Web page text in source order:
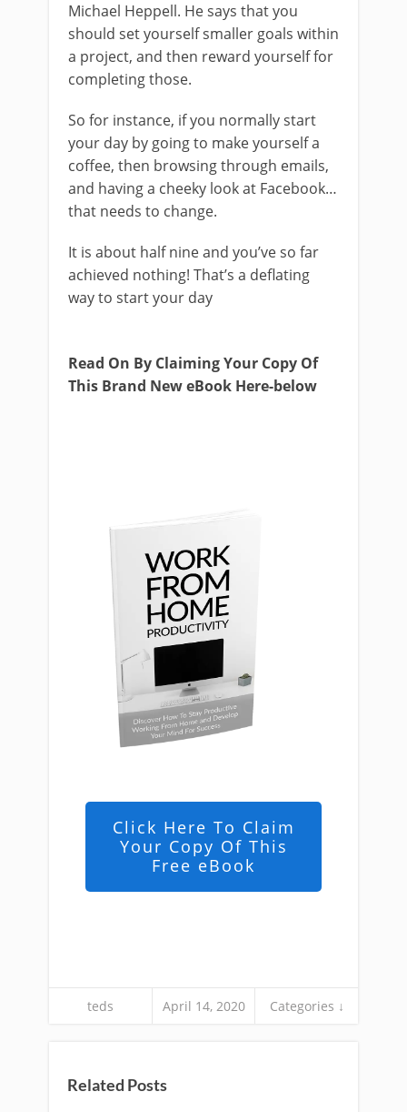
Michael Heppell. He says that you
should set yourself smaller goals within
a project, and then reward yourself for
completing those.
So for instance, if you normally start
your day by going to make yourself a
coffee, then browsing through emails,
and having a cheeky look at Facebook…
that needs to change.
It is about half nine and you’ve so far
achieved nothing! That’s a deflating
way to start your day
Read On By Claiming Your Copy Of
This Brand New eBook Here-below
Click Here To Claim
Your Copy Of This
Free eBook
teds April 14, 2020 Categories ↓
Related Posts